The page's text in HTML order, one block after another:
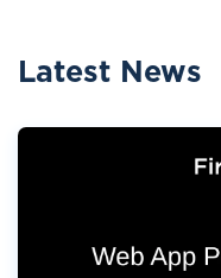
Latest News